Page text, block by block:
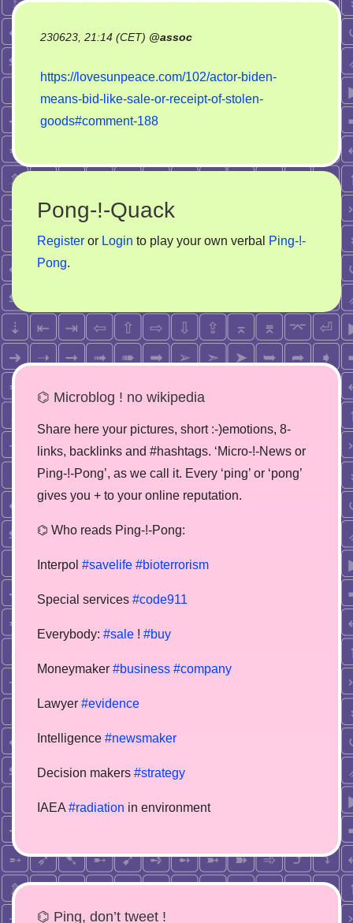
230623, 21:14 (CET) @assoc
https://lovesunpeace.com/102/actor-biden-
means-bid-like-sale-or-receipt-of-stolen-
goods#comment-188
Pong-!-Quack
Register or Login to play your own verbal
Ping-!-
Pong.
⌬ Microblog ! no wikipedia
Share here your pictures, short :-)emotions, 8-
links, backlinks and #hashtags. ‘Micro-!-News or
Ping-!-Pong’, as we call it. Every ‘ping’ or ‘pong’
gives you + to your online reputation.
⌬ Who reads Ping-!-Pong:
Interpol #savelife #bioterrorism
Special services #code911
Everybody: #sale ! #buy
Moneymaker #business #company
Lawyer #evidence
Intelligence #newsmaker
Decision makers #strategy
IAEA #radiation in environment
⌬ Ping, don’t tweet !